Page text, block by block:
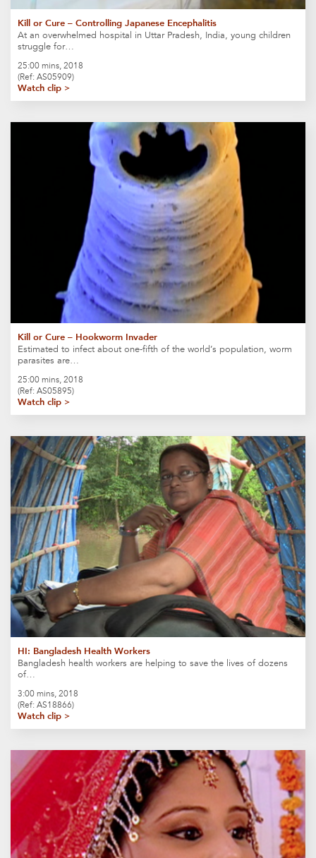
Kill or Cure – Controlling Japanese Encephalitis
At an overwhelmed hospital in Uttar Pradesh, India, young children
struggle for…
25:00 mins, 2018
(Ref: AS05909)
Watch clip >
Kill or Cure – Hookworm Invader
Estimated to infect about one-fifth of the world’s population, worm
parasites are…
25:00 mins, 2018
(Ref: AS05895)
Watch clip >
HI: Bangladesh Health Workers
Bangladesh health workers are helping to save the lives of dozens
of…
3:00 mins, 2018
(Ref: AS18866)
Watch clip >